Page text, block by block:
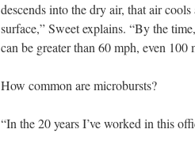
descends into the dry air, that air
surface,” Sweet explains. “By the
can be greater than 60 mph, even 100
How common are microbursts?
“In the 20 years I’ve worked in this